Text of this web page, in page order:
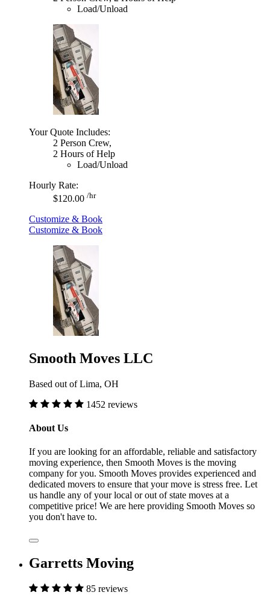
Load/Unload
Your Quote Includes:
2 Person Crew,
2 Hours of Help
Load/Unload
Hourly Rate:
$120.00 /hr
Customize & Book
Customize & Book
Smooth Moves LLC
Based out of Lima, OH
1452 reviews
About Us
If you are looking for an affordable, reliable and satisfactory
moving experience, then Smooth Moves is the moving
company for you. Smooth Moves provides experienced and
dedicated movers to ensure that your move is stress free. Let
us handle any of your local or out of state moves at a
competitive price! We are here providing Smooth Moves so
you don't have to.
Garretts Moving
85 reviews